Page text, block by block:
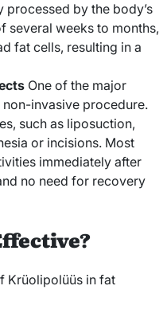
by the body’s
several weeks to months,
fat cells, resulting in a
One of the major
invasive procedure.
such as liposuction,
or incisions. Most
immediately after
no need for recovery
Krüolipolüüs in fat